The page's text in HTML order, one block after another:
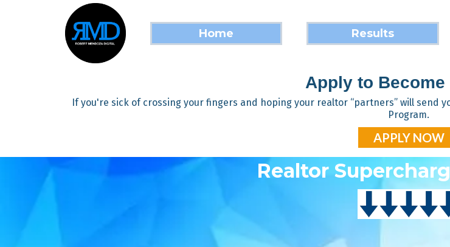
Home Results
Apply to Become
If you're sick of crossing your fingers and hoping your realtor “partners” will send
Program.
APPLY NOW
Realtor